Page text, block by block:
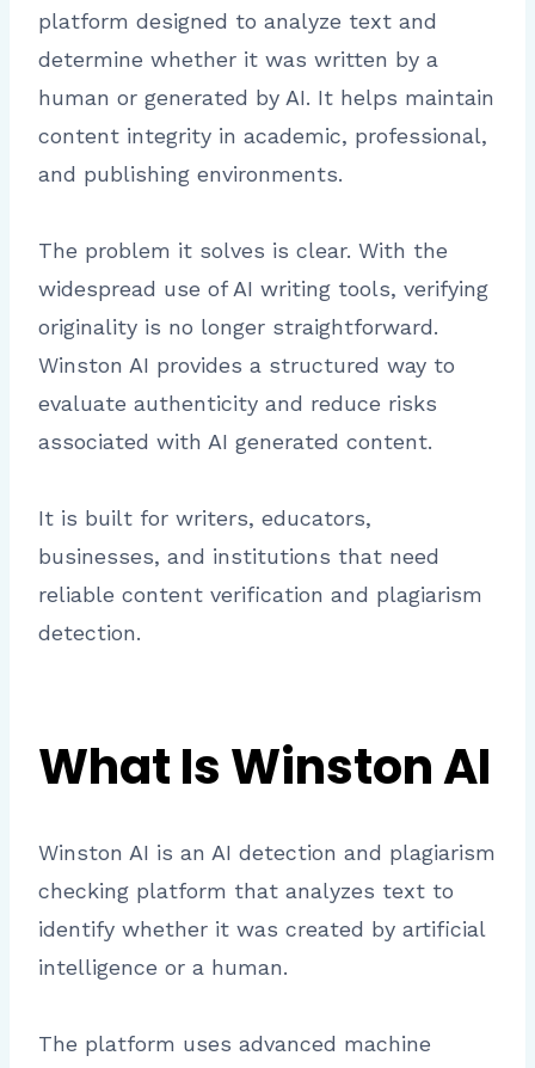
platform designed to analyze text and
determine whether it was written by a
human or generated by AI. It helps maintain
content integrity in academic, professional,
and publishing environments.
The problem it solves is clear. With the
widespread use of AI writing tools, verifying
originality is no longer straightforward.
Winston AI provides a structured way to
evaluate authenticity and reduce risks
associated with AI generated content.
It is built for writers, educators,
businesses, and institutions that need
reliable content verification and plagiarism
detection.
What Is Winston AI
Winston AI is an AI detection and plagiarism
checking platform that analyzes text to
identify whether it was created by artificial
intelligence or a human.
The platform uses advanced machine